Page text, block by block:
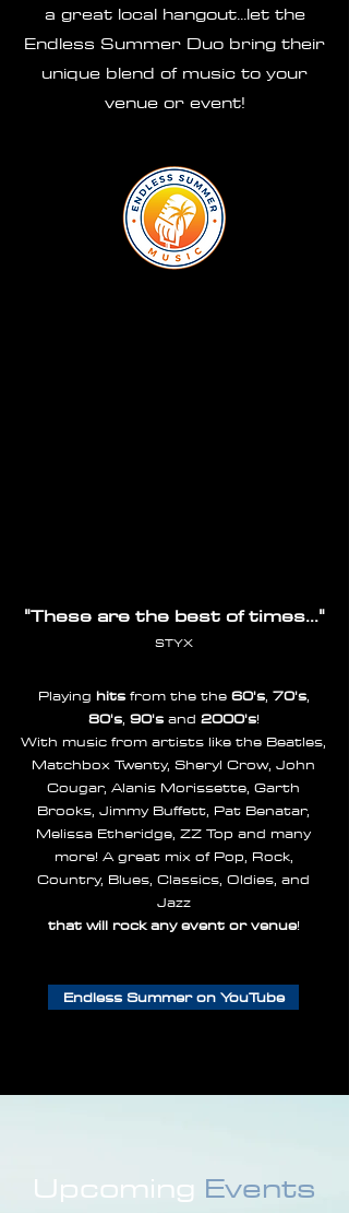
a great local hangout...let the
Endless Summer Duo bring their
unique blend of music to your
venue or event!
"These are the best of times..."
STYX
Playing hitsfrom the the60's, 70's,
80's, 90's and 2000's!
With music from artists like the Beatles,
Matchbox Twenty, Sheryl Crow, John
Cougar, Alanis Morissette, Garth
Brooks, Jimmy Buffett, Pat Benatar,
Melissa Etheridge, ZZ Top and many
more! A great mix of Pop, Rock,
Country, Blues, Classics, Oldies, and
Jazz
that will rock any event or venue!
Endless Summer on YouTube
Upcoming Events